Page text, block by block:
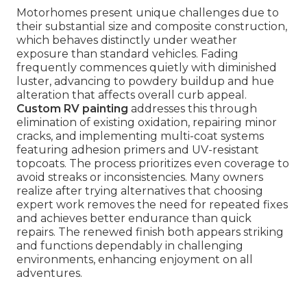
Motorhomes present unique challenges due to
their substantial size and composite construction,
which behaves distinctly under weather
exposure than standard vehicles. Fading
frequently commences quietly with diminished
luster, advancing to powdery buildup and hue
alteration that affects overall curb appeal.
Custom RV painting addresses this through
elimination of existing oxidation, repairing minor
cracks, and implementing multi-coat systems
featuring adhesion primers and UV-resistant
topcoats. The process prioritizes even coverage to
avoid streaks or inconsistencies. Many owners
realize after trying alternatives that choosing
expert work removes the need for repeated fixes
and achieves better endurance than quick
repairs. The renewed finish both appears striking
and functions dependably in challenging
environments, enhancing enjoyment on all
adventures.